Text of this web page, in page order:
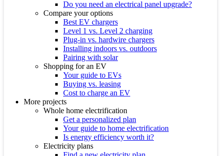
Do you need an electrical panel upgrade?
Compare your options
Best EV chargers
Level 1 vs. Level 2 charging
Plug-in vs. hardwire chargers
Installing indoors vs. outdoors
Pairing with solar
Shopping for an EV
Your guide to EVs
Buying vs. leasing
Cost to charge an EV
More projects
Whole home electrification
Get a personalized plan
Your guide to home electrification
Is energy efficiency worth it?
Electricity plans